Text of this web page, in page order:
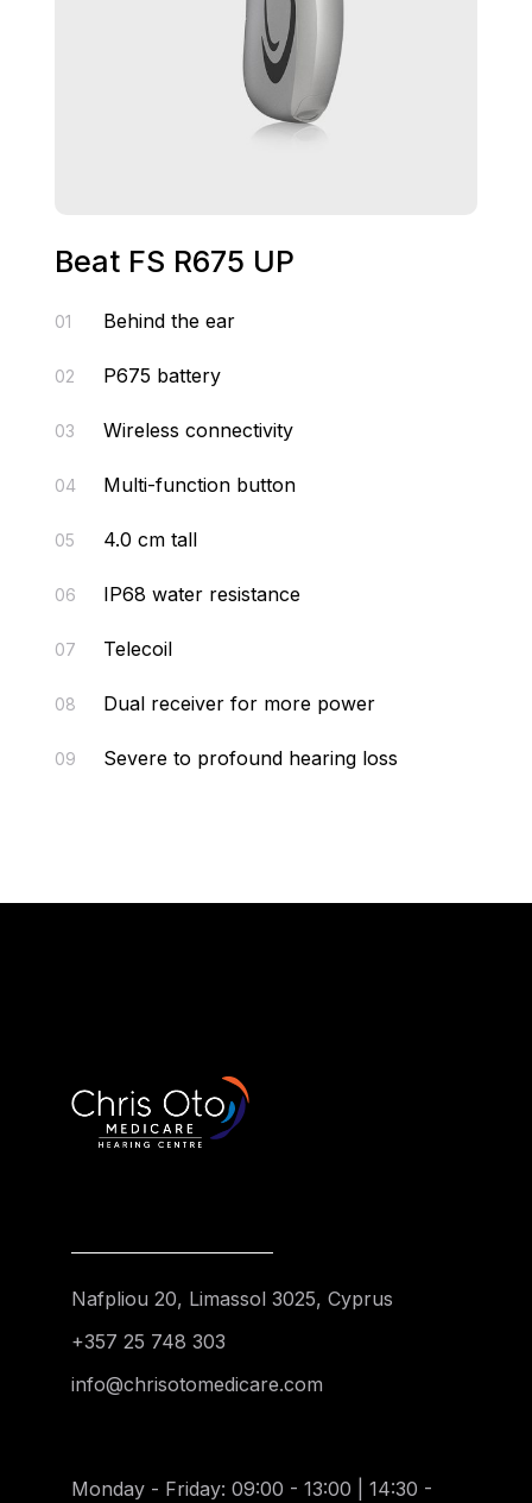
Beat FS R675 UP
01 Behind the ear
02 P675 battery
03 Wireless connectivity
04 Multi-function button
05 4.0 cm tall
06 IP68 water resistance
07 Telecoil
08 Dual receiver for more power
09 Severe to profound hearing loss
Nafpliou 20, Limassol 3025, Cyprus
+357 25 748 303
info@chrisotomedicare.com
Monday - Friday: 09:00 - 13:00 | 14:30 -